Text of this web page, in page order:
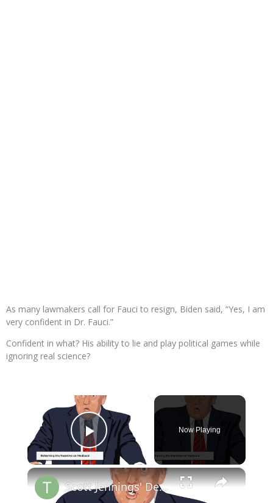
As many lawmakers call for Fauci to resign, Biden said, “Yes, I am
very confident in Dr. Fauci.”
Confident in what? His ability to lie and play political games while
ignoring real science?
Play Video
Now Playing
×
Scott Jennings' Debate Strategy on GOP Medicaid Reforms